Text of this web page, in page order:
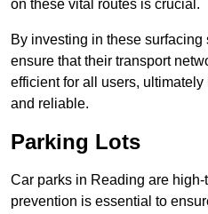
on these vital routes is crucial.
By investing in these
ensure that their transport
efficient for all users,
and reliable.
Parking Lots
Car parks in Reading are
prevention is essential to